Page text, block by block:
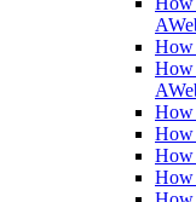
How
How
How
How
How
How